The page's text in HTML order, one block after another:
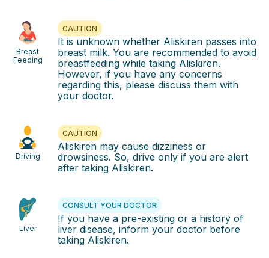
Breast
Feeding
CAUTION
It is unknown whether Aliskiren passes into
breast milk. You are recommended to avoid
breastfeeding while taking Aliskiren.
However, if you have any concerns
regarding this, please discuss them with
your doctor.
Driving
CAUTION
Aliskiren may cause dizziness or
drowsiness. So, drive only if you are alert
after taking Aliskiren.
Liver
CONSULT YOUR DOCTOR
If you have a pre-existing or a history of
liver disease, inform your doctor before
taking Aliskiren.